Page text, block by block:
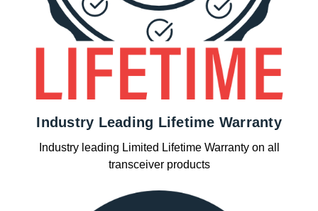
Industry Leading Lifetime Warranty
Industry leading Limited Lifetime Warranty on all
transceiver products